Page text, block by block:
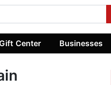
Center Businesses